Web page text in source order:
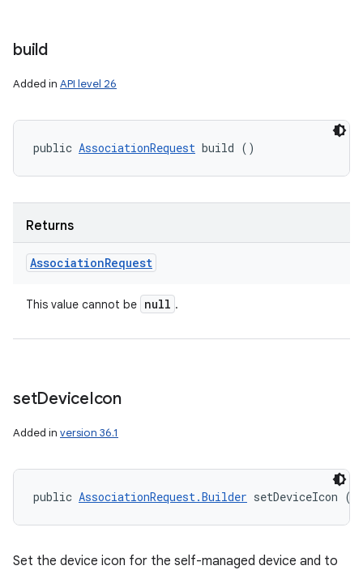
build
Added in API level 26
public AssociationRequest build ()
Returns
AssociationRequest
This value cannot be null .
setDeviceIcon
Added in version 36.1
public AssociationRequest.Builder setDeviceIcon (
Set the device icon for the self-managed device and to